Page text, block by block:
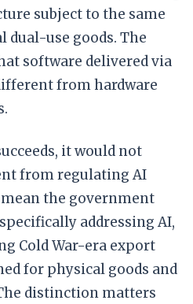
subject to the same
dual-use goods. The
software delivered via
from hardware
it would not
from regulating AI
mean the government
addressing AI,
Cold War-era export
for physical goods and
distinction matters